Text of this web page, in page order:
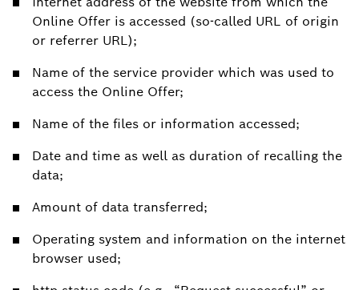
Online Offer is accessed (so-called URL of origin
or referrer URL);
Name of the service provider which was used to
access the Online Offer;
Name of the files or information accessed;
Date and time as well as duration of recalling the
data;
Amount of data transferred;
Operating system and information on the internet
browser used;